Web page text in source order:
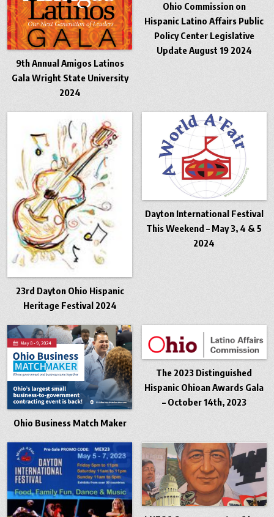
9th Annual Amigos Latinos
Gala Wright State University
2024
Ohio Commission on
Hispanic Latino Affairs Public
Policy Center Legislative
Update August 19 2024
23rd Dayton Ohio Hispanic
Heritage Festival 2024
Dayton International Festival
This Weekend – May 3, 4 & 5
2024
Ohio Business Match Maker
The 2023 Distinguished
Hispanic Ohioan Awards Gala
– October 14th, 2023